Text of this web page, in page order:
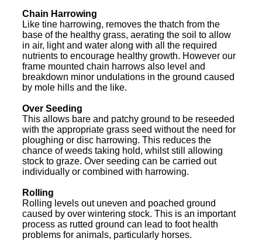
Chain Harrowing
Like tine harrowing, removes the thatch from the
base of the healthy grass, aerating the soil to allow
in air, light and water along with all the required
nutrients to encourage healthy growth. However our
frame mounted chain harrows also level and
breakdown minor undulations in the ground caused
by mole hills and the like.
Over Seeding
This allows bare and patchy ground to be reseeded
with the appropriate grass seed without the need for
ploughing or disc harrowing. This reduces the
chance of weeds taking hold, whilst still allowing
stock to graze. Over seeding can be carried out
individually or combined with harrowing.
Rolling
Rolling levels out uneven and poached ground
caused by over wintering stock. This is an important
process as rutted ground can lead to foot health
problems for animals, particularly horses.